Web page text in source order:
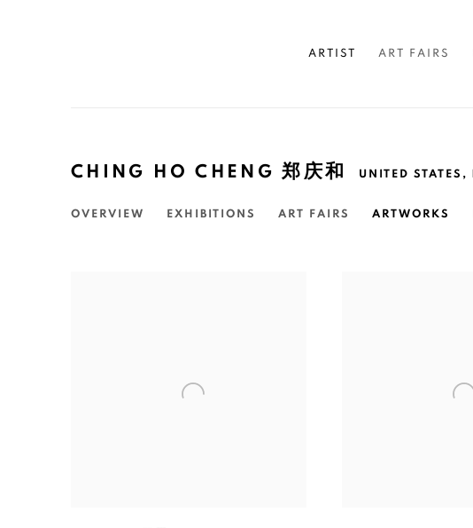
ARTIST ART FAIRS
CHING HO CHENG 郑庆和 UNITED STATES,
OVERVIEW EXHIBITIONS ART FAIRS ARTWORKS